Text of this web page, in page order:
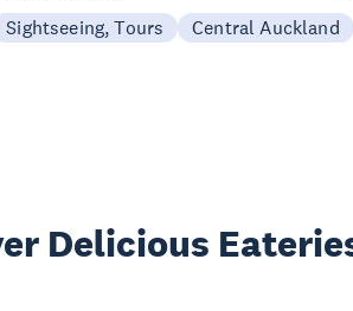
Sightseeing, Tours Central Auckland
Delicious